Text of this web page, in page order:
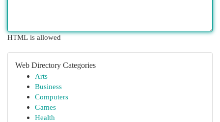
HTML is allowed
Web Directory Categories
Arts
Business
Computers
Games
Health